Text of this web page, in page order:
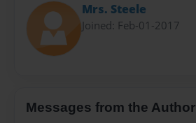
Mrs. Steele
Joined: Feb-01-2017
Messages from the Author